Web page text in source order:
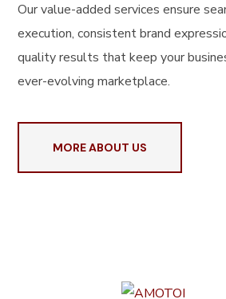
Our value-added services ensure
execution, consistent brand
quality results that keep your
ever-evolving marketplace.
MORE ABOUT US